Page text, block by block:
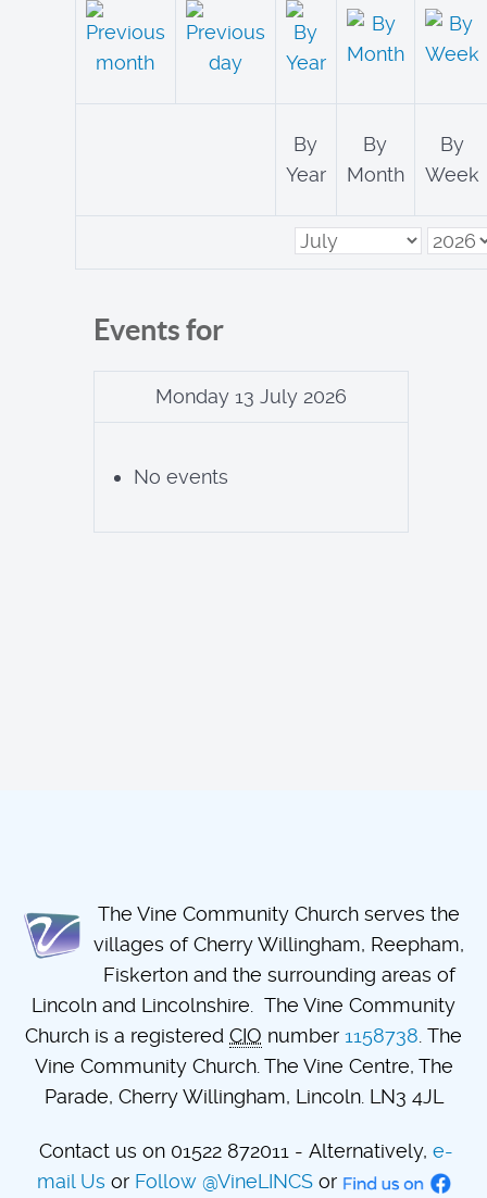
By
Year
By
Month
By
Week
Events for
Monday 13 July 2026
No events
The Vine Community Church serves the
villages of Cherry Willingham, Reepham,
Fiskerton and the surrounding areas of
Lincoln and Lincolnshire. The Vine Community
Church is a registered CIO number 1158738. The
Vine Community Church. The Vine Centre, The
Parade, Cherry Willingham, Lincoln. LN3 4JL
Contact us on 01522 872011 - Alternatively, e-
mail Us or Follow @VineLINCSor